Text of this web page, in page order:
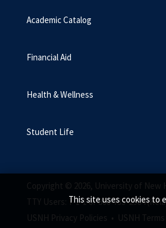
This site uses cookies to
Academic Catalog
Financial Aid
Health & Wellness
Student Life
Copyright © 2026, University of New
TTY Users: 7-1-1 or 800-735-2964
USNH Privacy Policies • USNH